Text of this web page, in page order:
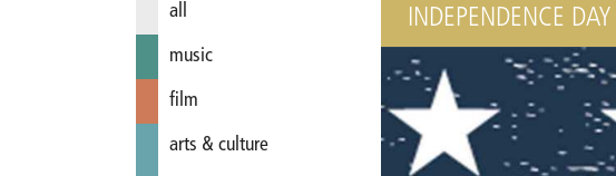
all
music
film
arts & culture
INDEPENDENCE